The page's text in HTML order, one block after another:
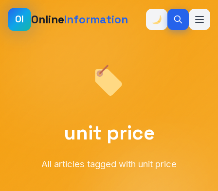
OI OnlineInformation
unit price
All articles tagged with unit price